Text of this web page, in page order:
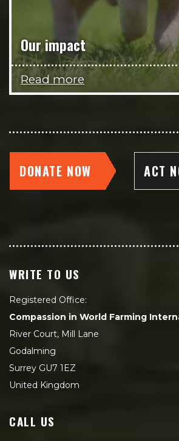
Our impact
Read more
DONATE NOW ACT
WRITE TO US
Registered Office:
Compassion in World Farming
River Court, Mill Lane
Godalming
Surrey GU7 1EZ
United Kingdom
CALL US